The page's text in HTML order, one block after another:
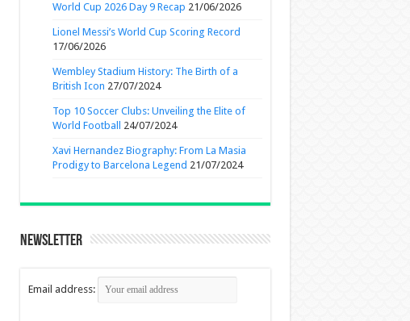
World Cup 2026 Day 9 Recap 21/06/2026
Lionel Messi’s World Cup Scoring Record
17/06/2026
Wembley Stadium History: The Birth of a
British Icon 27/07/2024
Top 10 Soccer Clubs: Unveiling the Elite of
World Football
24/07/2024
Xavi Hernandez Biography: From La Masia
Prodigy to Barcelona Legend 21/07/2024
Newsletter
Email address: